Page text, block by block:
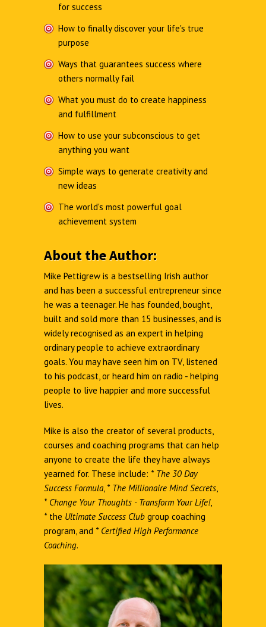
for success
How to finally discover your life's true
purpose
Ways that guarantees success where
others normally fail
What you must do to create happiness
and fulfillment
How to use your subconscious to get
anything you want
Simple ways to generate creativity and
new ideas
The world's most powerful goal
achievement system
About the Author:
Mike Pettigrew is a bestselling Irish author
and has been a successful entrepreneur since
he was a teenager. He has founded, bought,
built and sold more than 15 businesses, and is
widely recognised as an expert in helping
ordinary people to achieve extraordinary
goals. You may have seen him on TV, listened
to his podcast, or heard him on radio - helping
people to live happier and more successful
lives.
Mike is also the creator of several products,
courses and coaching programs that can help
anyone to create the life they have always
yearned for. These include: * The 30 Day
Success Formula * The Millionaire Mind Secrets
* Change Your Thoughts - Transform Your Life!,
* the Ultimate Success Club group coaching
program, and * Certified High Performance
Coaching.